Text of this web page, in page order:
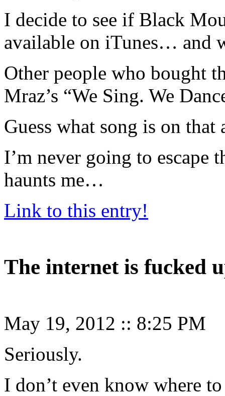
I decide to see if Black
available on iTunes… and
Other people who bought
Mraz’s “We Sing. We
Guess what song is on that
I’m never going to escape
haunts me…
Link to this entry!
The internet is fucked
May 19, 2012 :: 8:25 PM
Seriously.
I don’t even know where